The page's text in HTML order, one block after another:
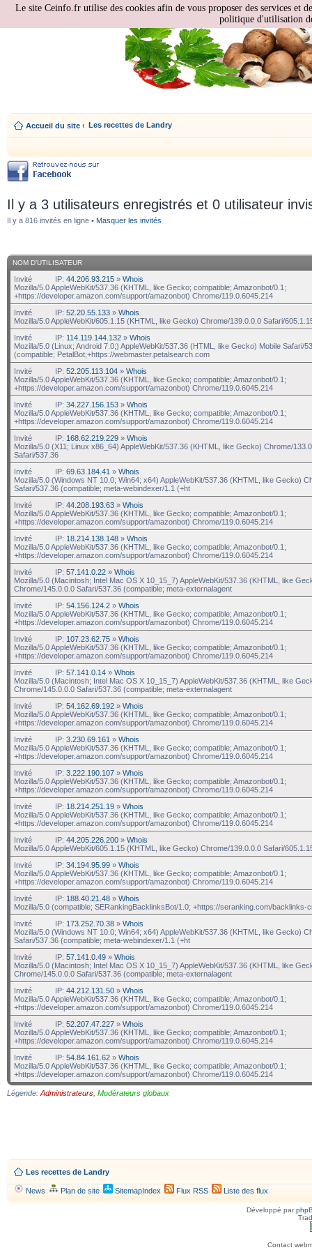
Accueil du site ‹ Les recettes de Landry
Il y a 3 utilisateurs enregistrés et 0 utilisateur
Il y a 816 invités en ligne • Masquer les invités
NOM D’UTILISATEUR
Invité IP: 44.206.93.215 » Whois
Mozilla/5.0 AppleWebKit/537.36 (KHTML, like Gecko; compatible; Amazonbot/0.1;
+https://developer.amazon.com/support/amazonbot) Chrome/119.0.6045.214
Invité
IP: 52.20.55.133 » Whois
Mozilla/5.0 AppleWebKit/605.1.15 (KHTML, like Gecko) Chrome/139.0.0.0 Safari/
Invité
IP: 114.119.144.132 » Whois
Mozilla/5.0 (Linux; Android 7.0;) AppleWebKit/537.36 (HTML, like Gecko) Mobile Safari/
(compatible; PetalBot;+https://webmaster.petalsearch.com
Invité
IP: 52.205.113.104 » Whois
Mozilla/5.0 AppleWebKit/537.36 (KHTML, like Gecko; compatible; Amazonbot/0.1;
+https://developer.amazon.com/support/amazonbot) Chrome/119.0.6045.214
Invité
IP: 34.227.156.153 » Whois
Mozilla/5.0 AppleWebKit/537.36 (KHTML, like Gecko; compatible; Amazonbot/0.1;
+https://developer.amazon.com/support/amazonbot) Chrome/119.0.6045.214
Invité
IP: 168.62.219.229 » Whois
Mozilla/5.0 (X11; Linux x86_64) AppleWebKit/537.36 (KHTML, like Gecko) Chrome/
Safari/537.36
Invité
IP: 69.63.184.41 » Whois
Mozilla/5.0 (Windows NT 10.0; Win64; x64) AppleWebKit/537.36 (KHTML, like Gecko)
Safari/537.36 (compatible; meta-webindexer/1.1 (+ht
Invité
IP: 44.208.193.63 » Whois
Mozilla/5.0 AppleWebKit/537.36 (KHTML, like Gecko; compatible; Amazonbot/0.1;
+https://developer.amazon.com/support/amazonbot) Chrome/119.0.6045.214
Invité
IP: 18.214.138.148 » Whois
Mozilla/5.0 AppleWebKit/537.36 (KHTML, like Gecko; compatible; Amazonbot/0.1;
+https://developer.amazon.com/support/amazonbot) Chrome/119.0.6045.214
Invité
IP: 57.141.0.22 » Whois
Mozilla/5.0 (Macintosh; Intel Mac OS X 10_15_7) AppleWebKit/537.36 (KHTML, like
Chrome/145.0.0.0 Safari/537.36 (compatible; meta-externalagent
Invité
IP: 54.156.124.2 » Whois
Mozilla/5.0 AppleWebKit/537.36 (KHTML, like Gecko; compatible; Amazonbot/0.1;
+https://developer.amazon.com/support/amazonbot) Chrome/119.0.6045.214
Invité
IP: 107.23.62.75 » Whois
Mozilla/5.0 AppleWebKit/537.36 (KHTML, like Gecko; compatible; Amazonbot/0.1;
+https://developer.amazon.com/support/amazonbot) Chrome/119.0.6045.214
Invité
IP: 57.141.0.14 » Whois
Mozilla/5.0 (Macintosh; Intel Mac OS X 10_15_7) AppleWebKit/537.36 (KHTML, like
Chrome/145.0.0.0 Safari/537.36 (compatible; meta-externalagent
Invité
IP: 54.162.69.192 » Whois
Mozilla/5.0 AppleWebKit/537.36 (KHTML, like Gecko; compatible; Amazonbot/0.1;
+https://developer.amazon.com/support/amazonbot) Chrome/119.0.6045.214
Invité
IP: 3.230.69.161 » Whois
Mozilla/5.0 AppleWebKit/537.36 (KHTML, like Gecko; compatible; Amazonbot/0.1;
+https://developer.amazon.com/support/amazonbot) Chrome/119.0.6045.214
Invité
IP: 3.222.190.107 » Whois
Mozilla/5.0 AppleWebKit/537.36 (KHTML, like Gecko; compatible; Amazonbot/0.1;
+https://developer.amazon.com/support/amazonbot) Chrome/119.0.6045.214
Invité
IP: 18.214.251.19 » Whois
Mozilla/5.0 AppleWebKit/537.36 (KHTML, like Gecko; compatible; Amazonbot/0.1;
+https://developer.amazon.com/support/amazonbot) Chrome/119.0.6045.214
Invité
IP: 44.205.226.200 » Whois
Mozilla/5.0 AppleWebKit/605.1.15 (KHTML, like Gecko) Chrome/139.0.0.0 Safari/
Invité
IP: 34.194.95.99 » Whois
Mozilla/5.0 AppleWebKit/537.36 (KHTML, like Gecko; compatible; Amazonbot/0.1;
+https://developer.amazon.com/support/amazonbot) Chrome/119.0.6045.214
Invité
IP: 188.40.21.48 » Whois
Mozilla/5.0 (compatible; SERankingBacklinksBot/1.0; +https://seranking.com/backlinks-
Invité
IP: 173.252.70.38 » Whois
Mozilla/5.0 (Windows NT 10.0; Win64; x64) AppleWebKit/537.36 (KHTML, like Gecko)
Safari/537.36 (compatible; meta-webindexer/1.1 (+ht
Invité
IP: 57.141.0.49 » Whois
Mozilla/5.0 (Macintosh; Intel Mac OS X 10_15_7) AppleWebKit/537.36 (KHTML, like
Chrome/145.0.0.0 Safari/537.36 (compatible; meta-externalagent
Invité
IP: 44.212.131.50 » Whois
Mozilla/5.0 AppleWebKit/537.36 (KHTML, like Gecko; compatible; Amazonbot/0.1;
+https://developer.amazon.com/support/amazonbot) Chrome/119.0.6045.214
Invité
IP: 52.207.47.227 » Whois
Mozilla/5.0 AppleWebKit/537.36 (KHTML, like Gecko; compatible; Amazonbot/0.1;
+https://developer.amazon.com/support/amazonbot) Chrome/119.0.6045.214
Invité
IP: 54.84.161.62 » Whois
Mozilla/5.0 AppleWebKit/537.36 (KHTML, like Gecko; compatible; Amazonbot/0.1;
+https://developer.amazon.com/support/amazonbot) Chrome/119.0.6045.214
Légende: Administrateurs Modérateurs globaux
Les recettes de Landry
News Plan de site SitemapIndex Flux RSS Liste des flux
Développé par
Contact
Le site Ceinfo.fr utilise des cookies afin de vous proposer des services et
politique d'utilisation